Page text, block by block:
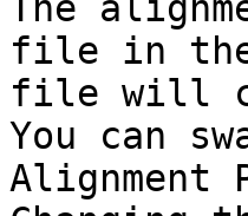
file in the
file will
You can
Alignment